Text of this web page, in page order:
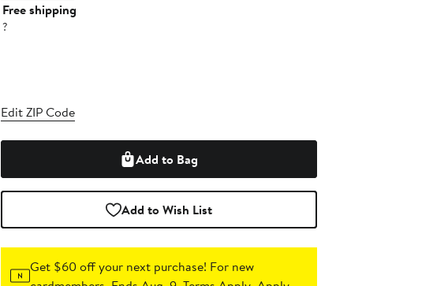
Free shipping
?
Edit ZIP Code
Add to Bag
Add to Wish List
Get $60 off your next purchase! For new